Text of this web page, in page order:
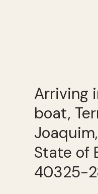
Arriving
boat,
State of
40325-